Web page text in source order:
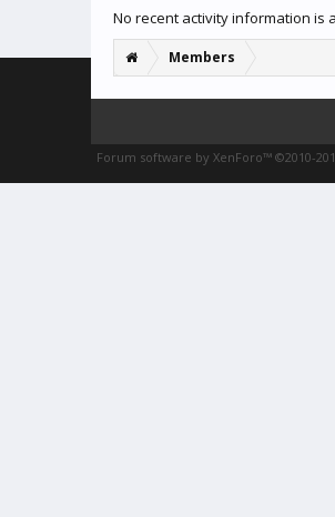
No recent activity information is
Members
Forum software by XenForo™ ©2010-